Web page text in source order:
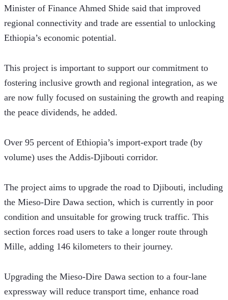
Minister of Finance Ahmed Shide said that improved
regional connectivity and trade are essential to unlocking
Ethiopia’s economic potential.
This project is important to support our commitment to
fostering inclusive growth and regional integration, as we
are now fully focused on sustaining the growth and reaping
the peace dividends, he added.
Over 95 percent of Ethiopia’s import-export trade (by
volume) uses the Addis-Djibouti corridor.
The project aims to upgrade the road to Djibouti, including
the Mieso-Dire Dawa section, which is currently in poor
condition and unsuitable for growing truck traffic. This
section forces road users to take a longer route through
Mille, adding 146 kilometers to their journey.
Upgrading the Mieso-Dire Dawa section to a four-lane
expressway will reduce transport time, enhance road